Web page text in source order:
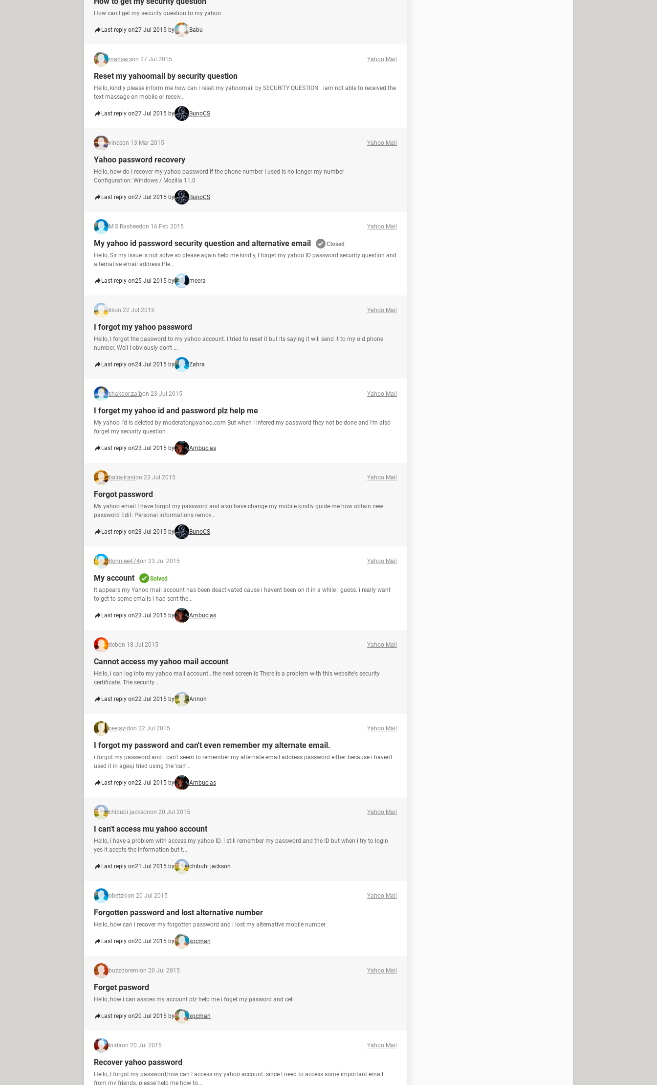
How can I get my security question to my yahoo
Last reply on27 Jul 2015 by Babu
mahsarson 27 Jul 2015 Yahoo Mail
Reset my yahoomail by security question
Hello, kindly please inform me how can i reset my yahoomail by SECURITY QUESTION . iam not able to received the
text massage on mobile or receiv...
Last reply on27 Jul 2015 by BunoCS
vinceon 13 Mar 2015 Yahoo Mail
Yahoo password recovery
Hello, how do I recover my yahoo password if the phone number I used is no longer my number
Configuration: Windows / Mozilla 11.0
Last reply on27 Jul 2015 by BunoCS
M S Rasheedon 16 Feb 2015 Yahoo Mail
My yahoo id password security question and alternative email
Closed
Hello, Sir my issue is not solve so please again help me kindly, l forget my yahoo ID password security question and
alternative email address Ple...
Last reply on25 Jul 2015 by meera
kkon 22 Jul 2015 Yahoo Mail
I forgot my yahoo password
Hello, I forgot the password to my yahoo account. I tried to reset it but its saying it will send it to my old phone
number. Well I obviously don't ...
Last reply on24 Jul 2015 by Zahra
shakoor.zaibon 23 Jul 2015 Yahoo Mail
I forget my yahoo id and password plz help me
My yahoo I'd is deleted by moderator@yahoo.com But when I intered my password they not be done and I'm also
forget my security question
Last reply on23 Jul 2015 by Ambucias
balrajiranion 23 Jul 2015 Yahoo Mail
Forgot password
My yahoo email I have forgot my password and also have change my mobile kindly guide me how obtain new
password Edit: Personal informations remov...
Last reply on23 Jul 2015 by BunoCS
Ronniee474on 23 Jul 2015 Yahoo Mail
My account
Solved
It appears my Yahoo mail account has been deactivated cause i havent been on it in a while i guess. i really want
to get to some emails i had sent the...
Last reply on23 Jul 2015 by Ambucias
debon 18 Jul 2015 Yahoo Mail
Cannot access my yahoo mail account
Hello, i can log into my yahoo mail account...the next screen is There is a problem with this website's security
certificate. The security...
Last reply on22 Jul 2015 by Annon
ceejayidon 22 Jul 2015 Yahoo Mail
I forgot my password and can't even remember my alternate email.
i forgot my password and i can't seem to remember my alternate email address password either because i haven't
used it in ages,i tried using the 'can'...
Last reply on22 Jul 2015 by Ambucias
chibubi jacksonon 20 Jul 2015 Yahoo Mail
I can't access mu yahoo account
Hello, i have a problem with access my yahoo ID. i still remember my password and the ID but when i try to login
yes it acepts the information but t...
Last reply on21 Jul 2015 by chibubi jackson
obetzkion 20 Jul 2015 Yahoo Mail
Forgotten password and lost alternative number
Hello, how can i recover my forgotten password and i lost my alternative mobile number
Last reply on20 Jul 2015 by xpcman
buzzdoremion 20 Jul 2015 Yahoo Mail
Forget pasword
Hello, how i can assces my account plz help me i foget my pasword and cell
Last reply on20 Jul 2015 by xpcman
loidaon 20 Jul 2015 Yahoo Mail
Recover yahoo password
Hello, I forgot my password,how can I access my yahoo account. since I need to access some important email
from my friends. please help me how to...